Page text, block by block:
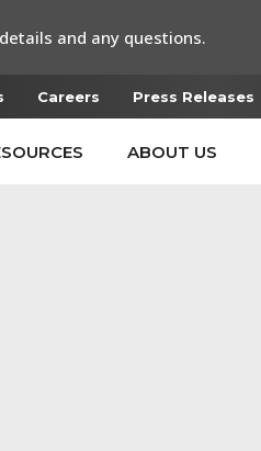
Careers Press Releases
ABOUT US
and any questions.